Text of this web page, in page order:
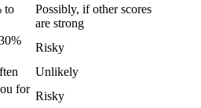
to
Possibly, if other scores
are strong
Risky
Unlikely
for
Risky